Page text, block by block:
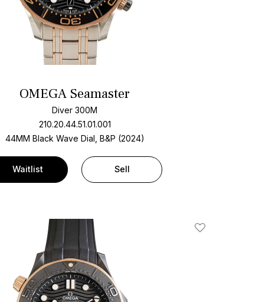
OMEGA Seamaster
Diver 300M
210.20.44.51.01.001
44MM Black Wave Dial, B&P (2024)
Waitlist Sell
Add To Wishlist